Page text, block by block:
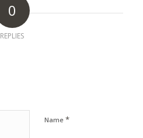
0
REPLIES
Name *